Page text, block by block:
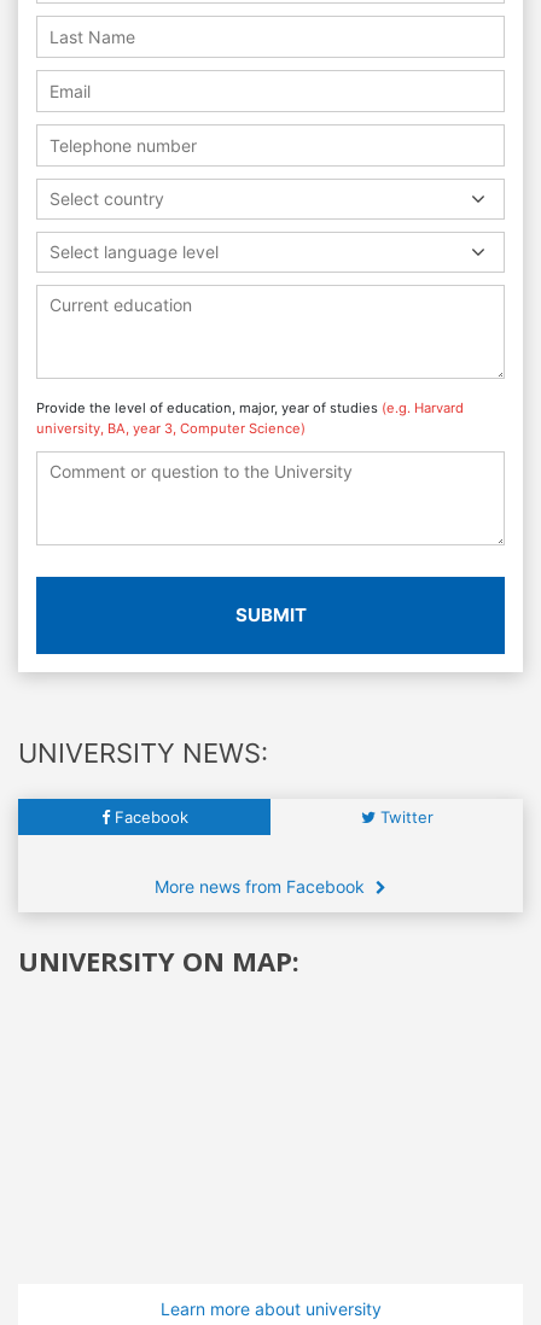
Select country
Select language level
Provide the level of education, major, year of studies (e.g. Harvard
university, BA, year 3, Computer Science)
SUBMIT
UNIVERSITY NEWS:
Facebook Twitter
More news from Facebook
UNIVERSITY ON MAP:
Learn more about university